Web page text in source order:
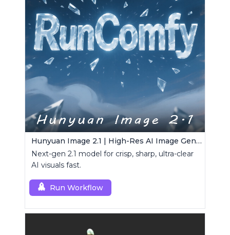
Hunyuan Image 2.1 | High-Res AI Image Generator
Next-gen 2.1 model for crisp, sharp, ultra-clear
AI visuals fast.
Run Workflow